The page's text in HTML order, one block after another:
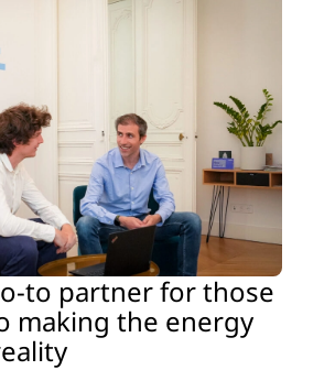
to partnerfor those
making the energy